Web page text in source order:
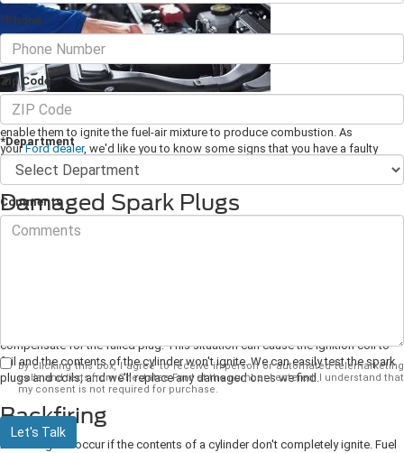
Most drivers aren't familiar with the ignition coil, but this component plays a
vital role in your engine. Ignition coils boost the power of the spark plugs and
enable them to ignite the fuel-air mixture to produce combustion. As
yourFord dealer, we'd like you to know some signs that you have a faulty
ignition coil.
Damaged Spark Plugs
A spark plug is attached to each engine cylinder, and it ignites the
compensate for the failed plug. This situation can cause the ignition coil to
fail and the contents of the cylinder won't ignite. We can easily test the spark
plugs and coils, and we'll replace any damaged ones we find.
Backfiring
Backfiring will occur if the contents of a cylinder don't completely ignite. Fuel
*Phone
Zip Code
*Department
Comments
By clicking this box, I agree to receive in-person or automated telemarketing
calls and texts from Chestatee Ford at the number I entered. I understand that
my consent is not required for purchase.
Let's Talk